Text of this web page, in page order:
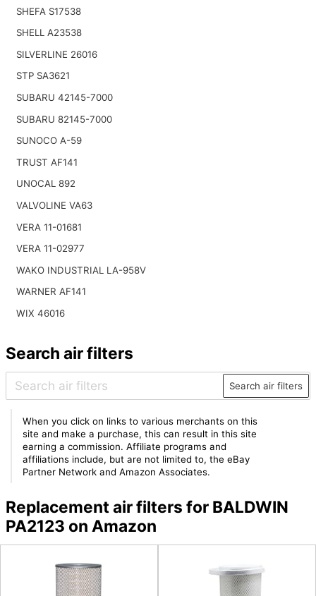
SHEFA S17538
SHELL A23538
SILVERLINE 26016
STP SA3621
SUBARU 42145-7000
SUBARU 82145-7000
SUNOCO A-59
TRUST AF141
UNOCAL 892
VALVOLINE VA63
VERA 11-01681
VERA 11-02977
WAKO INDUSTRIAL LA-958V
WARNER AF141
WIX 46016
Search air filters
Search air filters
When you click on links to various merchants on this
site and make a purchase, this can result in this site
earning a commission. Affiliate programs and
affiliations include, but are not limited to, the eBay
Partner Network and Amazon Associates.
Replacement air filters for BALDWIN
PA2123 on Amazon